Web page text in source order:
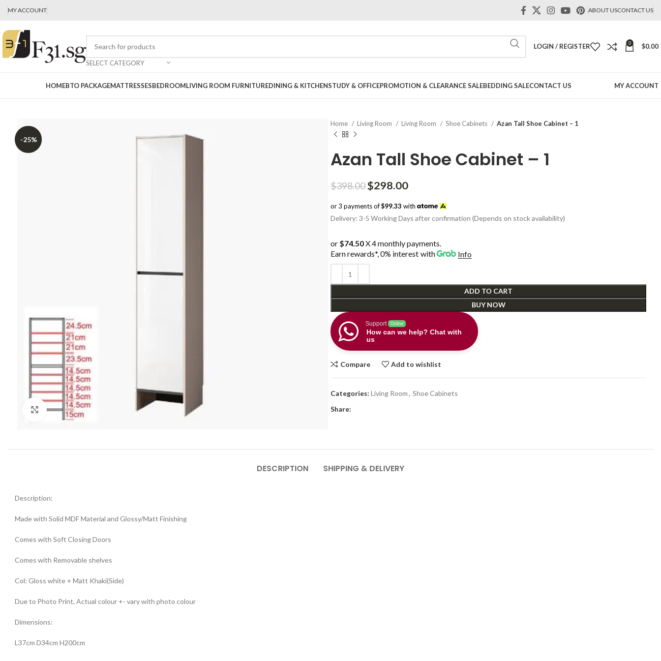
MY ACCOUNT ABOUT USCONTACT US
SELECT CATEGORY
LOGIN / REGISTER 0 $0.00
HOMEBTO PACKAGEMATTRESSESBEDROOMLIVING ROOM FURNITUREDINING & KITCHENSTUDY & OFFICEPROMOTION & CLEARANCE SALEBEDDING SALECONTACT US MY ACCOUNT
-25%
Click to enlarge
Home Living Room Living Room Shoe Cabinets Azan Tall Shoe Cabinet – 1
Azan Tall Shoe Cabinet – 1
$398.00 Original
was:
$398.00.
$298.00Current
is:
$298.00.
or 3 payments of$99.33 with
Delivery: 3-5 Working Days after confirmation (Depends on stock availability)
or $74.50X 4 monthly payments.
Earn rewards*, 0% interest with Info
ADD TO CART
BUY NOW
Support Online
How can we help? Chat with
us
Compare Add to wishlist
Categories: Living Room, Shoe Cabinets
Share:
DESCRIPTION SHIPPING & DELIVERY
Description:
Made with Solid MDF Material and Glossy/Matt Finishing
Comes with Soft Closing Doors
Comes with Removable shelves
Col: Gloss white + Matt Khaki(Side)
Due to Photo Print, Actual colour +- vary with photo colour
Dimensions:
L37cm D34cm H200cm